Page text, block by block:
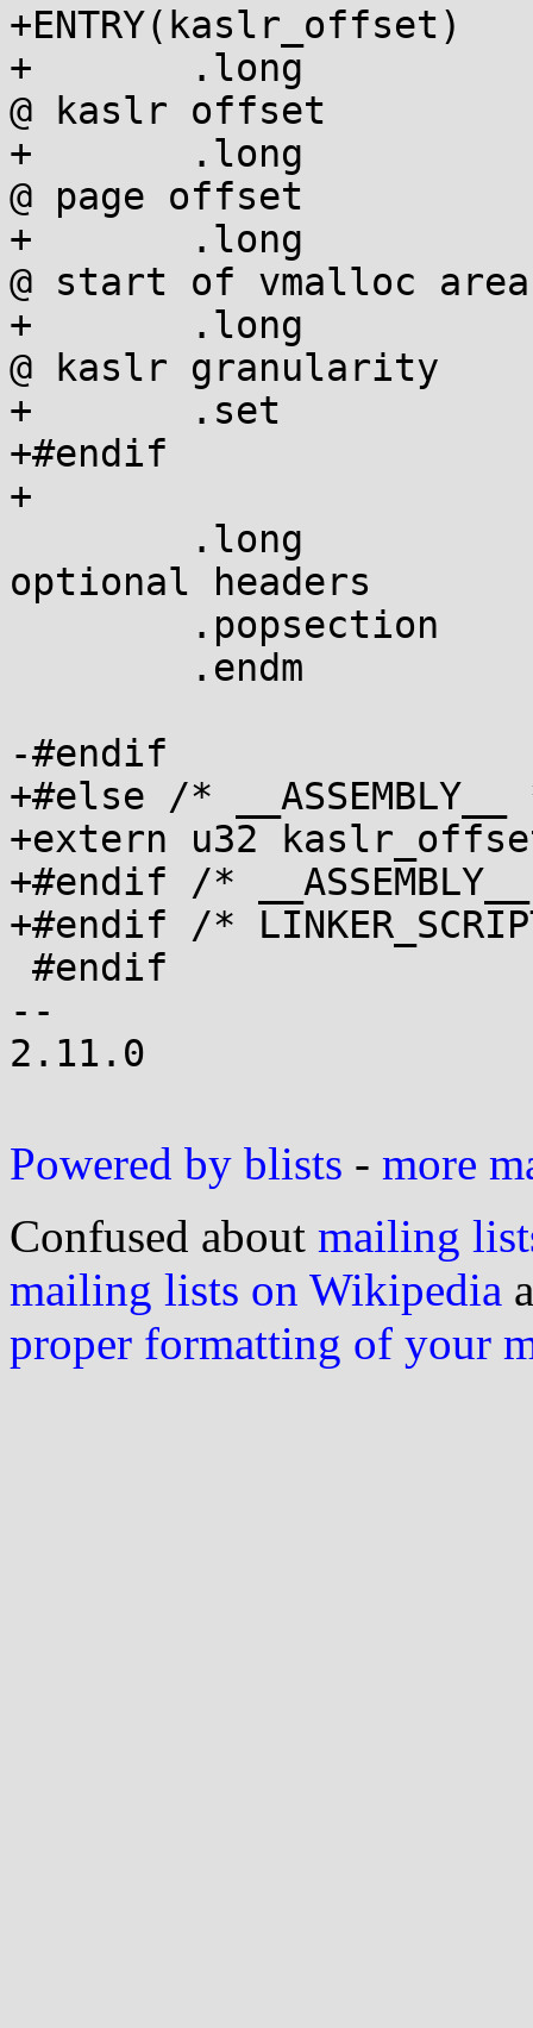
+ENTRY(kaslr_offset)
+	.long		0
@ kaslr offset
+	.long		CONFIG_PAGE_OFFSET
@ page offset
+	.long		VMALLOC_DEFAULT_BASE
@ start of vmalloc area
+	.long		SECTION_SIZE
@ kaslr granularity
+	.set		__kaslr_hdr_size, . - 0b
+#endif
+
optional headers
-#endif
+#else /*
+extern u32
+#endif /*
+#endif /*
--
2.11.0
Powered by blists - more
Confused about mailing
mailing lists on Wikipedia
proper formatting of your